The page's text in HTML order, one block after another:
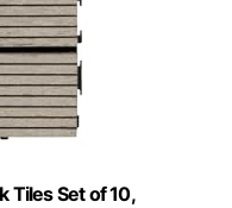
Tiles Set of 10,